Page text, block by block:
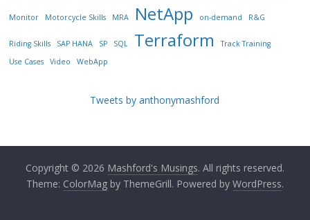
Monitor Motorcycle Skills MRA NetApp on-demand R&G
Riding Skills SAP HANA SP SQL Terraform
Track Training
Use Cases
Video WebApp
Tweets by anthonymashford
Copyright © 2026 Mashford's Musings. All rights reserved.
Theme: ColorMagby ThemeGrill. Powered by WordPress.